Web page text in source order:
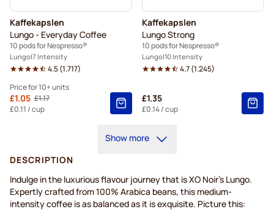
Kaffekapslen
Lungo - Everyday Coffee
10 pods for Nespresso®
Lungo 7 Intensity
4.5(1.717)
Price for 10+ units
Regular Price
£1.17
From
£1.05
£0.11 / cup
Kaffekapslen
Lungo Strong
10 pods for Nespresso®
Lungo 10 Intensity
4.7(1.245)
£1.35
£0.14/ cup
Show more
DESCRIPTION
Indulge in the luxurious flavour journey that is XO Noir's Lungo.
Expertly crafted from 100% Arabica beans, this medium-
intensity coffee is as balanced as it is exquisite. Picture this: